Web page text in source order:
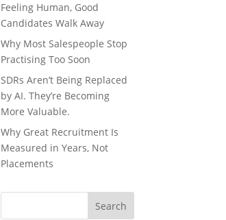
Feeling Human, Good
Candidates Walk Away
Why Most Salespeople Stop
Practising Too Soon
SDRs Aren’t Being Replaced
by AI. They’re Becoming
More Valuable.
Why Great Recruitment Is
Measured in Years, Not
Placements